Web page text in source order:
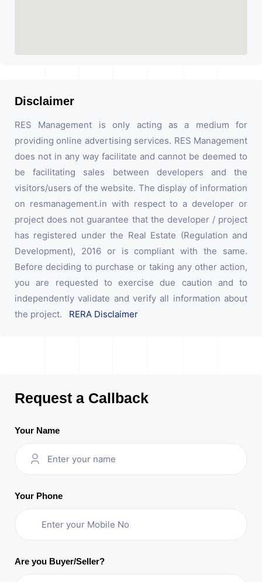
Disclaimer
RES Management is only acting as a medium for
providing online advertising services. RES Management
does not in any way facilitate and cannot be deemed to
be facilitating sales between developers and the
visitors/users of the website. The display of information
on resmanagement.in with respect to a developer or
project does not guarantee that the developer / project
has registered under the Real Estate (Regulation and
Development), 2016 or is compliant with the same.
Before deciding to purchase or taking any other action,
you are requested to exercise due caution and to
independently validate and verify all information about
the project. RERA Disclaimer
Request a Callback
Your Name
Your Phone
Are you Buyer/Seller?